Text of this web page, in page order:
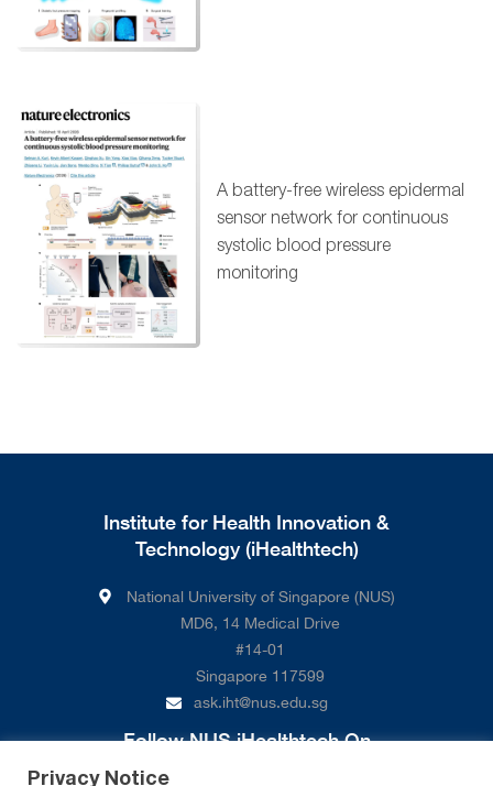
A battery-free wireless epidermal
sensor network for continuous
systolic blood pressure
monitoring
Institute for Health Innovation &
Technology (iHealthtech)
National University of Singapore (NUS)
MD6, 14 Medical Drive
#14-01
Singapore 117599
ask.iht@nus.edu.sg
Follow NUS iHealthtech On
Privacy Notice